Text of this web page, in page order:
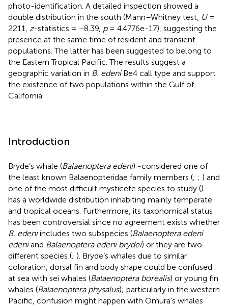
photo-identification. A detailed inspection showed a
double distribution in the south (Mann–Whitney test, U=
2211, z-statistics = −8.39, p= 4.4776e-17), suggesting the
presence at the same time of resident and transient
populations. The latter has been suggested to belong to
the Eastern Tropical Pacific. The results suggest a
geographic variation in B. edeniBe4 call type and support
the existence of two populations within the Gulf of
California.
Introduction
Bryde’s whale (Balaenoptera edeni) -considered one of
the least known Balaenopteridae family members (; ; ) and
one of the most difficult mysticete species to study ()-
has a worldwide distribution inhabiting mainly temperate
and tropical oceans. Furthermore, its taxonomical status
has been controversial since no agreement exists whether
B. edeniincludes two subspecies (Balaenoptera edeni
edeniand Balaenoptera edeni brydei) or they are two
different species (; ). Bryde’s whales due to similar
coloration, dorsal fin and body shape could be confused
at sea with sei whales (Balaenoptera borealis) or young fin
whales (Balaenoptera physalus); particularly in the western
Pacific, confusion might happen with Omura’s whales